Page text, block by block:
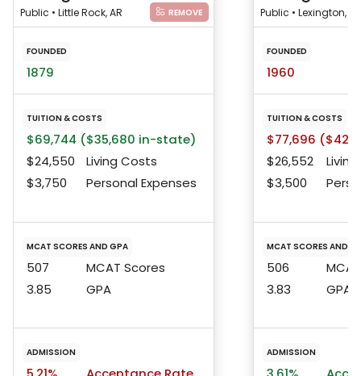
Public • Little Rock, AR REMOVE
FOUNDED
1879
TUITION & COSTS
$69,744 ($35,680 in-state)
$24,550
Living Costs
$3,750
Personal Expenses
MCAT SCORES AND GPA
507
MCAT Scores
3.85
GPA
ADMISSION
Public • Lexington, KY
FOUNDED
1960
TUITION & COSTS
$77,696
$26,552
$3,500
MCAT SCORES AND
506
3.83
GPA
ADMISSION